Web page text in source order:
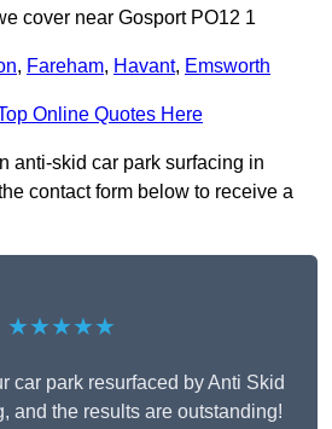
cover near Gosport PO12 1
, Fareham, Havant, Emsworth
Online Quotes Here
anti-skid car park surfacing in
contact form below to receive a
★★★★★
car park resurfaced by Anti Skid
and the results are outstanding!